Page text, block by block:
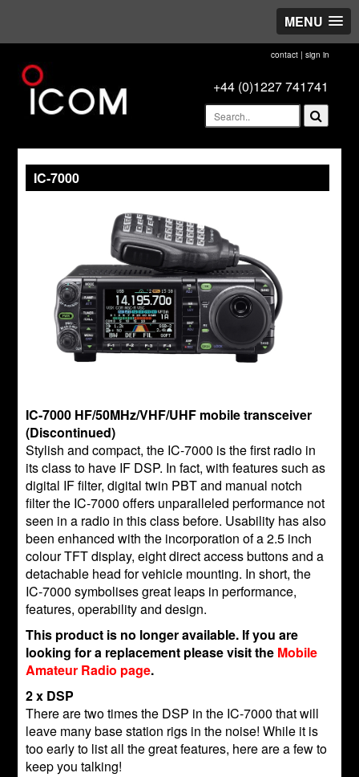
MENU
contact| sign in
+44 (0)1227 741741
IC-7000
IC-7000 HF/50MHz/VHF/UHF mobile transceiver
(Discontinued)
Stylish and compact, the IC-7000 is the first radio in
its class to have IF DSP. In fact, with features such as
digital IF filter, digital twin PBT and manual notch
filter the IC-7000 offers unparalleled performance not
seen in a radio in this class before. Usability has also
been enhanced with the incorporation of a 2.5 inch
colour TFT display, eight direct access buttons and a
detachable head for vehicle mounting. In short, the
IC-7000 symbolises great leaps in performance,
features, operability and design.
This product is no longer available. If you are
looking for a replacement please visit the Mobile
Amateur Radio page.
2 x DSP
There are two times the DSP in the IC-7000 that will
leave many base station rigs in the noise! While it is
too early to list all the great features, here are a few to
keep you talking!